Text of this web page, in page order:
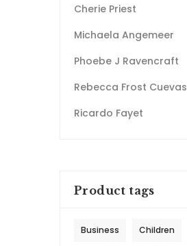
Cherie Priest
Michaela Angemeer
Phoebe J Ravencraft
Rebecca Frost Cuevas
Ricardo Fayet
Product tags
Business Children